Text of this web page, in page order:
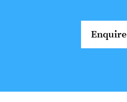
Enquire